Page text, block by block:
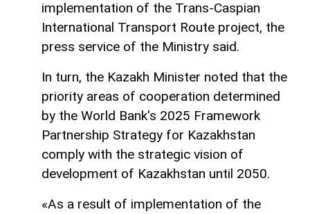
implementation of the Trans-Caspian
International Transport Route project, the
press service of the Ministry said.
In turn, the Kazakh Minister noted that the
priority areas of cooperation determined
by the World Bank's 2025 Framework
Partnership Strategy for Kazakhstan
comply with the strategic vision of
development of Kazakhstan until 2050.
«As a result of implementation of the